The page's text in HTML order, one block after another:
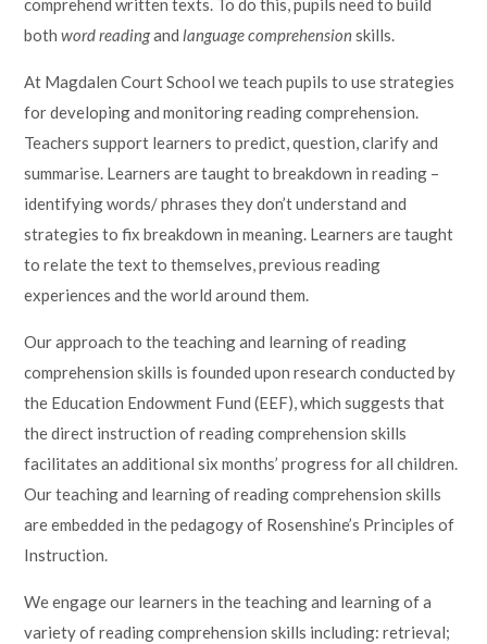
comprehend written texts. To do this, pupils need to build
bothword readingandlanguage comprehensionskills.
At Magdalen Court School we teach pupils to use strategies
for developing and monitoring reading comprehension.
Teachers support learners to predict, question, clarify and
summarise. Learners are taught to breakdown in reading –
identifying words/ phrases they don’t understand and
strategies to fix breakdown in meaning. Learners are taught
to relate the text to themselves, previous reading
experiences and the world around them.
Our approach to the teaching and learning of reading
comprehension skills is founded upon research conducted by
the Education Endowment Fund (EEF), which suggests that
the direct instruction of reading comprehension skills
facilitates an additional six months’ progress for all children.
Our teaching and learning of reading comprehension skills
are embedded in the pedagogy of Rosenshine’s Principles of
Instruction.
We engage our learners in the teaching and learning of a
variety of reading comprehension skills including: retrieval;